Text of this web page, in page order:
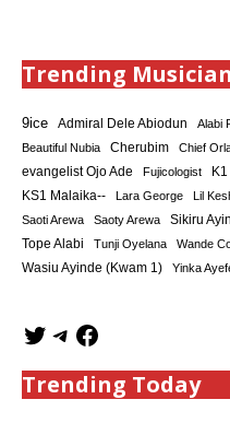
Trending
9ice Admiral Dele Abiodun Alabi
Beautiful Nubia Cherubim Chief
evangelist Ojo Ade
Fujicologist
KS1 Malaika-- Lara George Lil
Saoti Arewa Saoty Arewa Sikiru
Tope Alabi Tunji Oyelana Wande
Wasiu Ayinde (Kwam 1) Yinka
Trending Today